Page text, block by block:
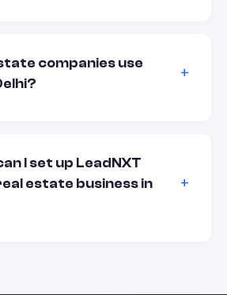
companies use
I set up LeadNXT
estate business in